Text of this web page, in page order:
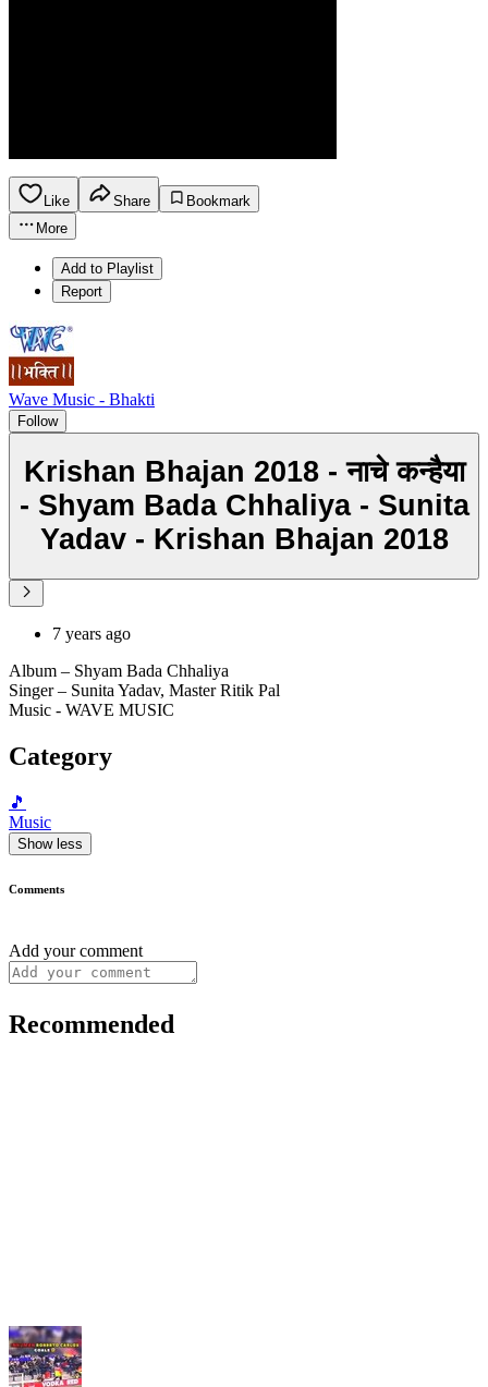
Like Share
Bookmark
More
Add to Playlist
Report
Wave Music - Bhakti
Follow
Krishan Bhajan 2018 - नाचे कन्हैया
- Shyam Bada Chhaliya - Sunita
Yadav - Krishan Bhajan 2018
7 years ago
Album – Shyam Bada Chhaliya
Singer – Sunita Yadav, Master Ritik Pal
Music - WAVE MUSIC
Category
🎵
Music
Show less
Comments
Add your comment
Recommended